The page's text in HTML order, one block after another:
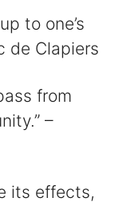
to one’s
de Clapiers
from
–
its effects,